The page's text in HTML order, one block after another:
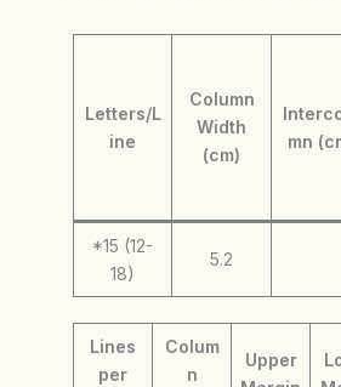
Letters/L
ine
Column
Width
(cm)
mn
*15 (12-
18)
5.2
Lines
per
Colum
n
Upper